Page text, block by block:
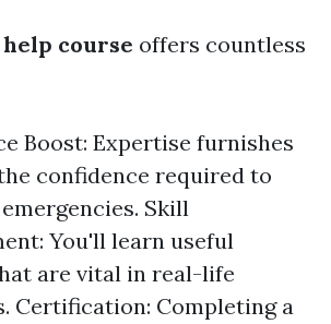
course offers countless
Boost: Expertise furnishes
confidence required to
Skill
You'll learn useful
are vital in real-life
Certification: Completing a